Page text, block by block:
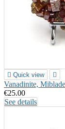
 Quick view 
Vanadinite,
€25.00
See details